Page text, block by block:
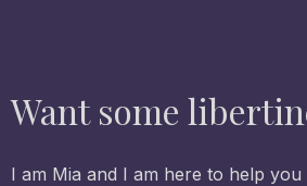
Want some
I am Mia and I am here to help you